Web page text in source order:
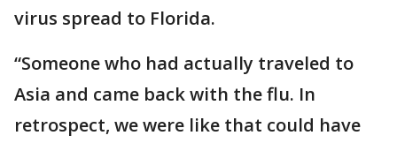
virus spread to Florida.
“Someone who had actually traveled to
Asia and came back with the flu. In
retrospect, we were like that could have